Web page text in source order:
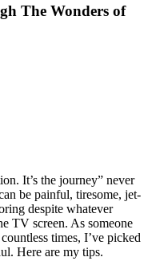
The Wonders of
It’s the journey” never
be painful, tiresome, jet-
despite whatever
TV screen. As someone
times, I’ve picked
Here are my tips.